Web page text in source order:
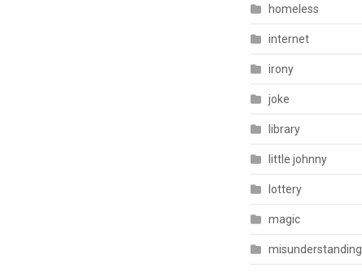
homeless
internet
irony
joke
library
little johnny
lottery
magic
misunderstanding